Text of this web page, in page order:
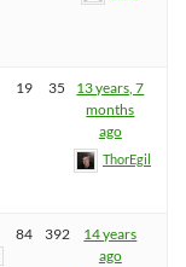
19 35
13 years, 7
months
ago
ThorEgil
84 392
14 years
ago